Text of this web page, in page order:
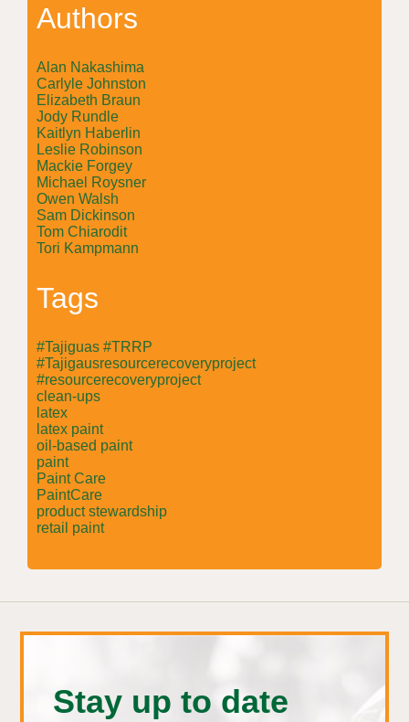
Authors
Alan Nakashima
Carlyle Johnston
Elizabeth Braun
Jody Rundle
Kaitlyn Haberlin
Leslie Robinson
Mackie Forgey
Michael Roysner
Owen Walsh
Sam Dickinson
Tom Chiarodit
Tori Kampmann
Tags
#Tajiguas #TRRP
#Tajigausresourcerecoveryproject
#resourcerecoveryproject
clean-ups
latex
latex paint
oil-based paint
paint
Paint Care
PaintCare
product stewardship
retail paint
Stay up to date